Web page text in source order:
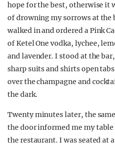
hope for the best, otherwise it
of drowning my sorrows at the
walked in and ordered a Pink
of Ketel One vodka, lychee,
and lavender. I stood at the
sharp suits and shirts open
over the champagne and
the dark.
Twenty minutes later, the
the door informed me my
the restaurant. I was seated at